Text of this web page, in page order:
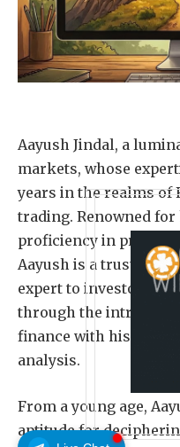
Aayush Jindal, a
markets, whose
years in the realms of
trading. Renowned
proficiency in
Aayush is a trusted
expert to investors
through the intricate
finance with his keen
analysis.
From a young age,
aptitude for